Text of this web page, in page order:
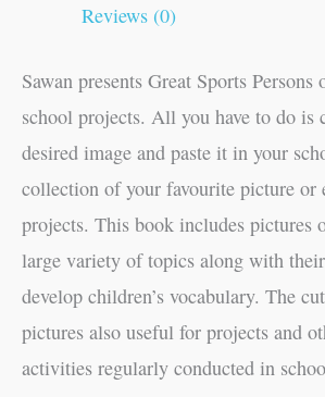
Reviews (0)
Sawan presents Great Sports
school projects. All you have to do is
desired image and paste it in your
collection of your favourite picture or
projects. This book includes pictures
large variety of topics along with
develop children’s vocabulary. The
pictures also useful for projects and
activities regularly conducted in